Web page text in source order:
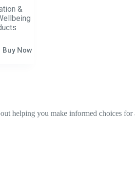
&
Buy Now
helping you make informed choices for